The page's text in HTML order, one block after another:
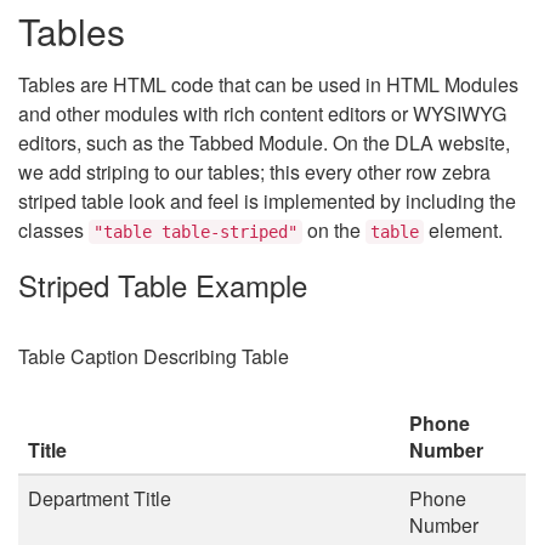
Tables
Tables are HTML code that can be used in HTML Modules
and other modules with rich content editors or WYSIWYG
editors, such as the Tabbed Module. On the DLA website,
we add striping to our tables; this every other row zebra
striped table look and feel is implemented by including the
classes
"table table-striped" on the table element.
Striped Table Example
Table Caption Describing Table
Title
Phone
Number
Department Title
Phone
Number